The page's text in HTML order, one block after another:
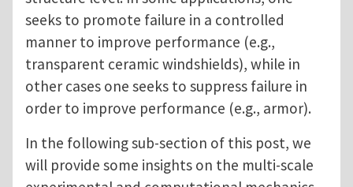
seeks to promote failure in a controlled
manner to improve performance (e.g.,
transparent ceramic windshields), while in
other cases one seeks to suppress failure in
order to improve performance (e.g., armor).
In the following sub-section of this post, we
will provide some insights on the multi-scale